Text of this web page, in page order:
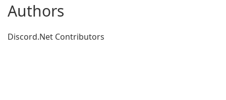
Authors
Discord.Net Contributors